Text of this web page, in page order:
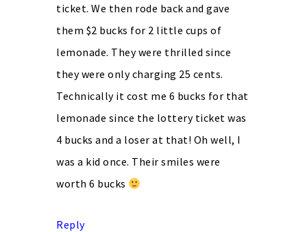
ticket. We then rode back and gave
them $2 bucks for 2 little cups of
lemonade. They were thrilled since
they were only charging 25 cents.
Technically it cost me 6 bucks for that
lemonade since the lottery ticket was
4 bucks and a loser at that! Oh well, I
was a kid once. Their smiles were
worth 6 bucks
Reply